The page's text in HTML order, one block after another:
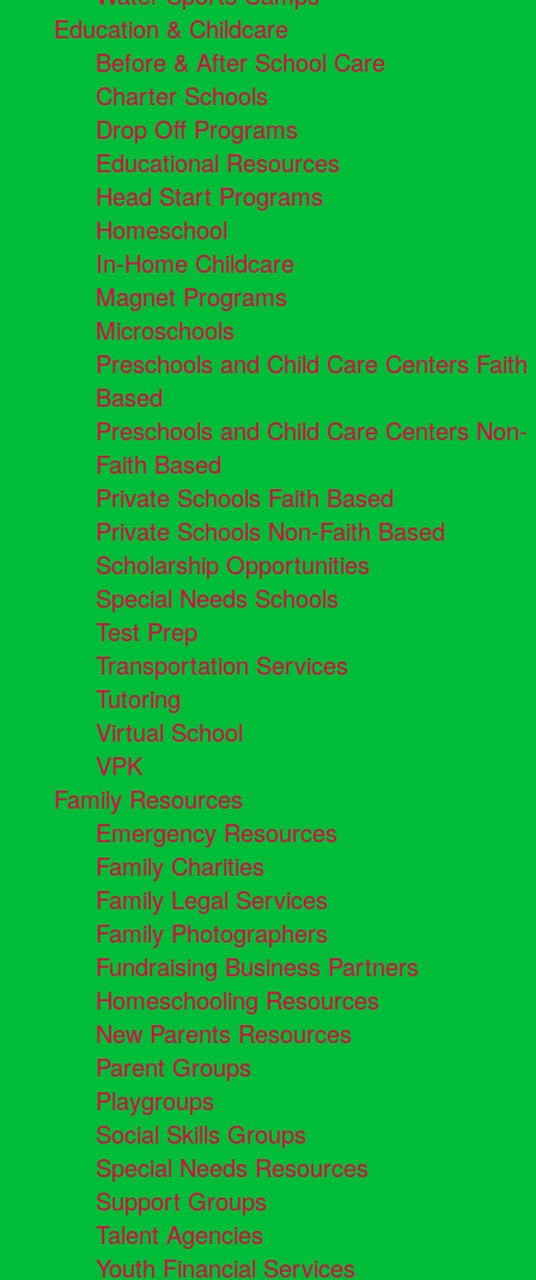
Education & Childcare
Before & After School Care
Charter Schools
Drop Off Programs
Educational Resources
Head Start Programs
Homeschool
In-Home Childcare
Magnet Programs
Microschools
Preschools and Child Care Centers Faith
Based
Preschools and Child Care Centers Non-
Faith Based
Private Schools Faith Based
Private Schools Non-Faith Based
Scholarship Opportunities
Special Needs Schools
Test Prep
Transportation Services
Tutoring
Virtual School
VPK
Family Resources
Emergency Resources
Family Charities
Family Legal Services
Family Photographers
Fundraising Business Partners
Homeschooling Resources
New Parents Resources
Parent Groups
Playgroups
Social Skills Groups
Special Needs Resources
Support Groups
Talent Agencies
Youth Financial Services